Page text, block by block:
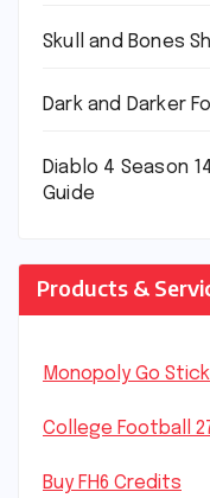
Skull and Bones
Dark and Darker
Diablo 4 Season
Guide
Products &
Monopoly Go
College Football
Buy FH6 Credits